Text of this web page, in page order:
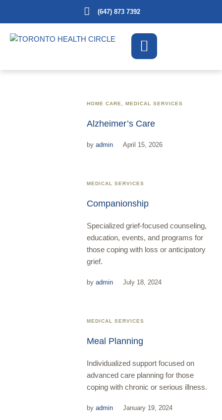
(647) 873 7392
HOME CARE ,MEDICAL SERVICES
Alzheimer’s Care
byadmin April 15, 2026
MEDICAL SERVICES
Companionship
Specialized grief-focused counseling,
education, events, and programs for
those coping with loss or anticipatory
grief.
byadmin July 18, 2024
MEDICAL SERVICES
Meal Planning
Individualized support focused on
advanced care planning for those
coping with chronic or serious illness.
byadmin January 19, 2024